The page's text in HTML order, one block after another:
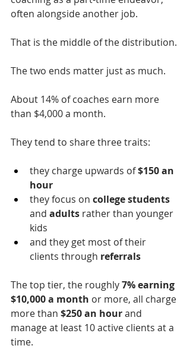
often alongside another job.
That is the middle of the distribution.
The two ends matter just as much.
About 14% of coaches earn more
than $4,000 a month.
They tend to share three traits:
they charge upwards of $150 an
hour
they focus on college students
and adults rather than younger
kids
and they get most of their
clients through referrals
The top tier, the roughly 7% earning
$10,000 a month or more, all charge
more than $250 an hour and
manage at least 10 active clients at a
time.